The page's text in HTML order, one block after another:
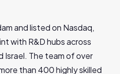
and listed on Nasdaq,
with R&D hubs across
Israel. The team of over
than 400 highly skilled